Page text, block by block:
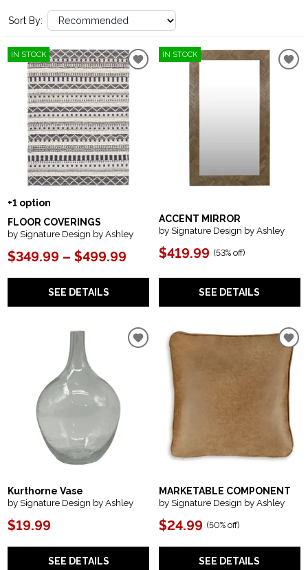
Sort By:
IN STOCK
+1 option
FLOOR COVERINGS
by Signature Design by Ashley
$349.99 – $499.99
SEE DETAILS
IN STOCK
ACCENT MIRROR
by Signature Design by Ashley
$419.99 (53% off)
SEE DETAILS
Kurthorne Vase
by Signature Design by Ashley
$19.99
SEE DETAILS
MARKETABLE COMPONENT
by Signature Design by Ashley
$24.99 (50% off)
SEE DETAILS